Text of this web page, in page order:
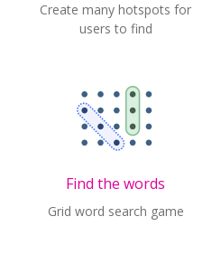
Create many hotspots for
users to find
Find the words
Grid word search game